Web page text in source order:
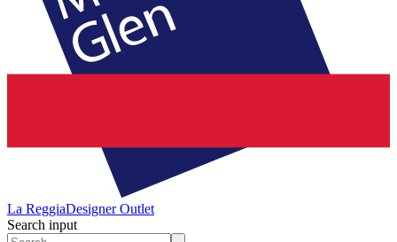
La ReggiaDesigner Outlet
Search input